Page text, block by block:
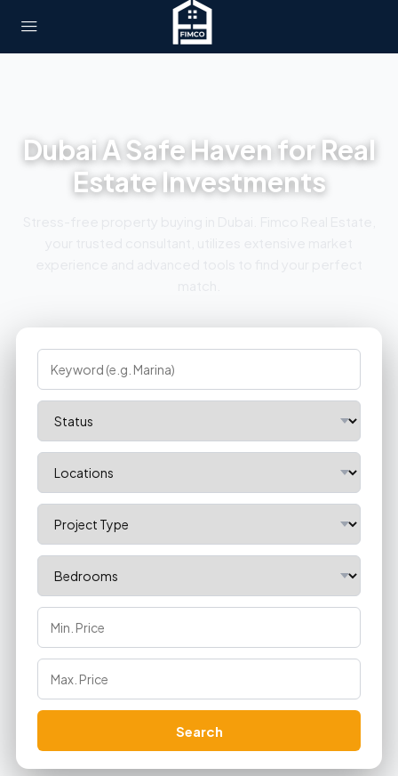
Dubai A Safe Haven for Real
Estate Investments
Search